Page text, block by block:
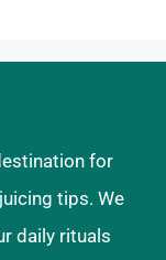
for
tips. We
daily rituals